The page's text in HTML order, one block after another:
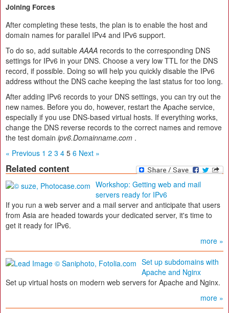
Joining Forces
After completing these tests, the plan is to enable the host and
domain names for parallel IPv4 and IPv6 support.
To do so, add suitableAAAA records to the corresponding DNS
settings for IPv6 in your DNS. Choose a very low TTL for the DNS
record, if possible. Doing so will help you quickly disable the IPv6
address without the DNS cache keeping the last status for too long.
After adding IPv6 records to your DNS settings, you can try out the
new names. Before you do, however, restart the Apache service,
especially if you use DNS-based virtual hosts. If everything works,
change the DNS reverse records to the correct names and remove
the test domain ipv6.Domainname.com .
« Previous 1 2 3 4 5 6 Next »
Related content
Workshop: Getting web and mail
servers ready for IPv6
If you run a web server and a mail server and anticipate that users
from Asia are headed towards your dedicated server, it's time to
get it ready for IPv6.
more »
Set up subdomains with
Apache and Nginx
Set up virtual hosts on modern web servers for Apache and Nginx.
more »